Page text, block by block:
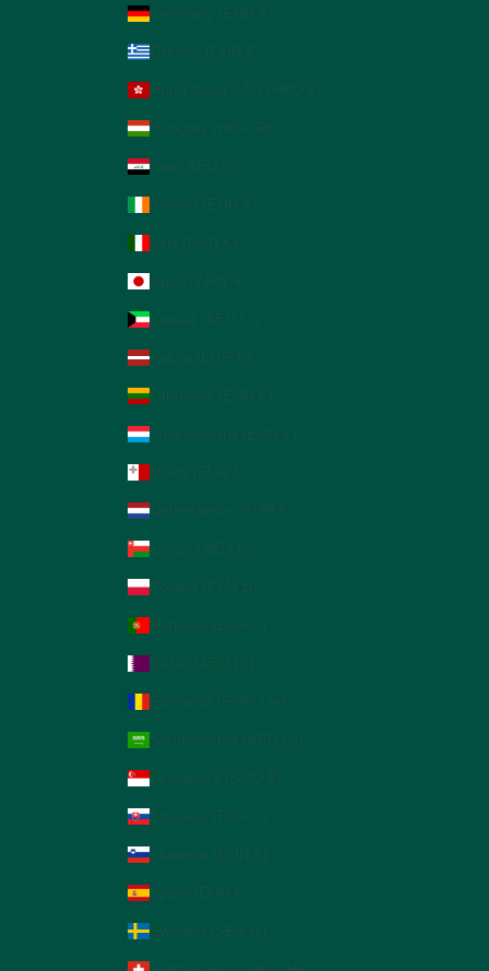
Germany (EUR €)
Greece (EUR €)
Hungary (HUF Ft)
Latvia (EUR €)
Lithuania (EUR €)
Luxembourg (EUR €)
Netherlands (EUR €)
Poland (PLN zł)
Singapore (SGD $)
Slovakia (EUR €)
Slovenia (EUR €)
Spain (EUR €)
Sweden (SEK kr)